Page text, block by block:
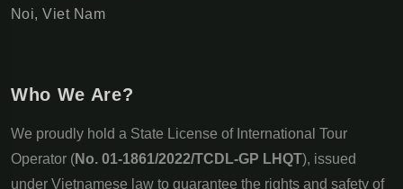
Noi, Viet Nam
Who We Are?
We proudly hold a State License of International Tour
Operator (No. 01-1861/2022/TCDL-GP LHQT), issued
under Vietnamese law to guarantee the rights and safety of